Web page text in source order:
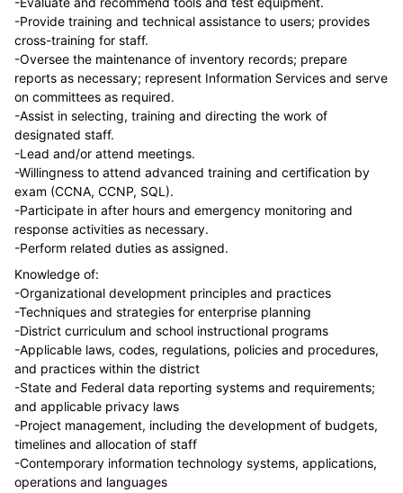
-Provide training and technical assistance to users; provides
cross-training for staff.
-Oversee the maintenance of inventory records; prepare
reports as necessary; represent Information Services and serve
on committees as required.
-Assist in selecting, training and directing the work of
designated staff.
-Lead and/or attend meetings.
-Willingness to attend advanced training and certification by
exam (CCNA, CCNP, SQL).
-Participate in after hours and emergency monitoring and
response activities as necessary.
-Perform related duties as assigned.
Knowledge of:
-Organizational development principles and practices
-Techniques and strategies for enterprise planning
-District curriculum and school instructional programs
-Applicable laws, codes, regulations, policies and procedures,
and practices within the district
-State and Federal data reporting systems and requirements;
and applicable privacy laws
-Project management, including the development of budgets,
timelines and allocation of staff
-Contemporary information technology systems, applications,
operations and languages